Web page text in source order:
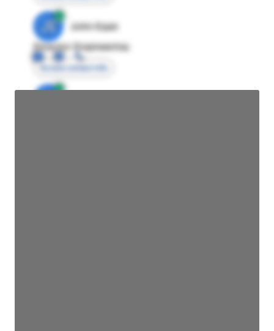
JE
John Egan
Director Engineering
Access contact info